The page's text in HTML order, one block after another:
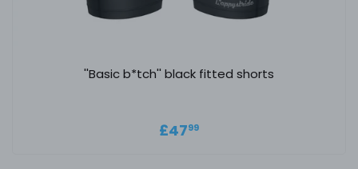
''Basic b*tch'' black fitted shorts
Regular price
£4799